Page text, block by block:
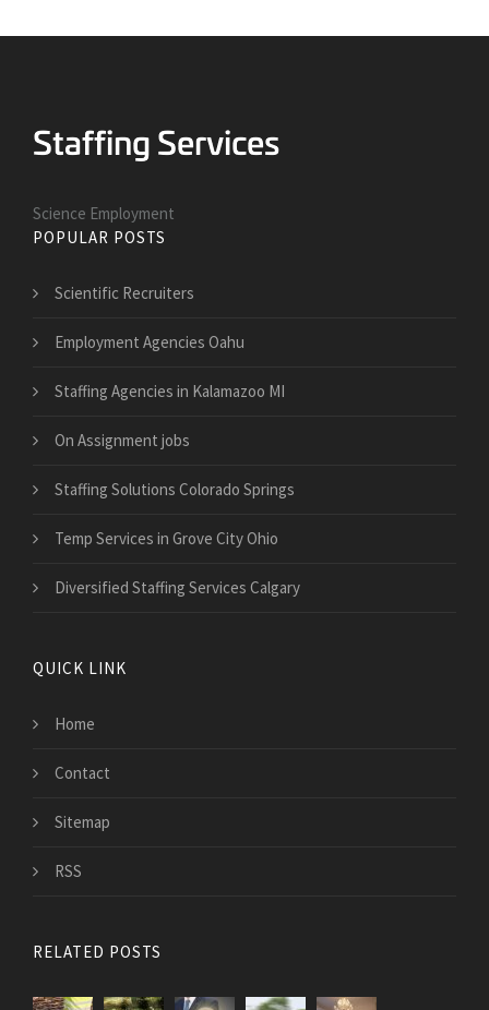
Science Employment
POPULAR POSTS
Scientific Recruiters
Employment Agencies Oahu
Staffing Agencies in Kalamazoo MI
On Assignment jobs
Staffing Solutions Colorado Springs
Temp Services in Grove City Ohio
Diversified Staffing Services Calgary
QUICK LINK
Home
Contact
Sitemap
RSS
RELATED POSTS